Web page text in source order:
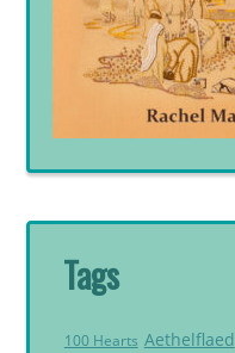
Tags
100 Hearts Aethelflaed